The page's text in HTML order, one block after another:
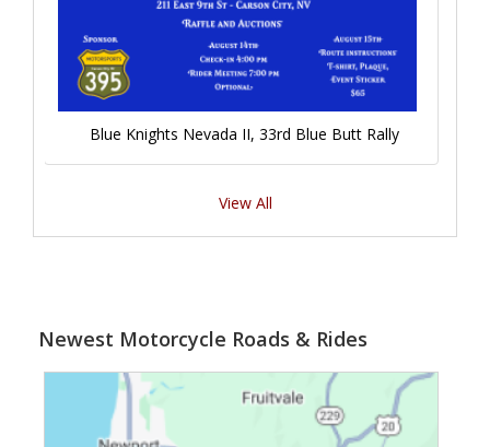
Blue Knights Nevada II, 33rd Blue Butt Rally
View All
Newest Motorcycle Roads & Rides